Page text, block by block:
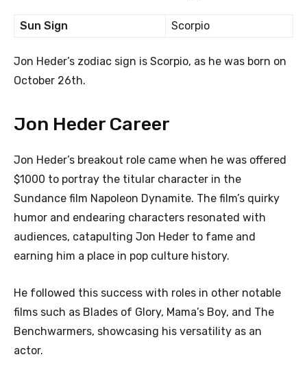
Sun Sign Scorpio
Jon Heder’s zodiac sign is Scorpio, as he was born on
October 26th.
Jon Heder Career
Jon Heder’s breakout role came when he was offered
$1000 to portray the titular character in the
Sundance film Napoleon Dynamite. The film’s quirky
humor and endearing characters resonated with
audiences, catapulting Jon Heder to fame and
earning him a place in pop culture history.
He followed this success with roles in other notable
films such as Blades of Glory, Mama’s Boy, and The
Benchwarmers, showcasing his versatility as an
actor.